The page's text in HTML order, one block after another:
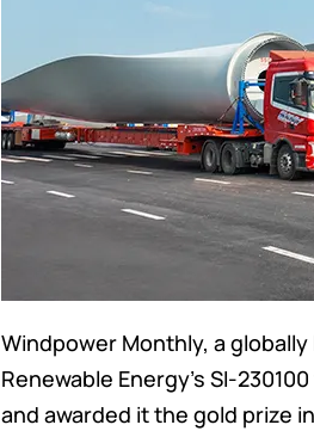
Windpower Monthly, a
Renewable Energy’s SI-
and awarded it the gold prize